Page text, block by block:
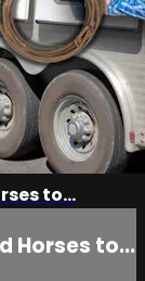
to...
Horses to...